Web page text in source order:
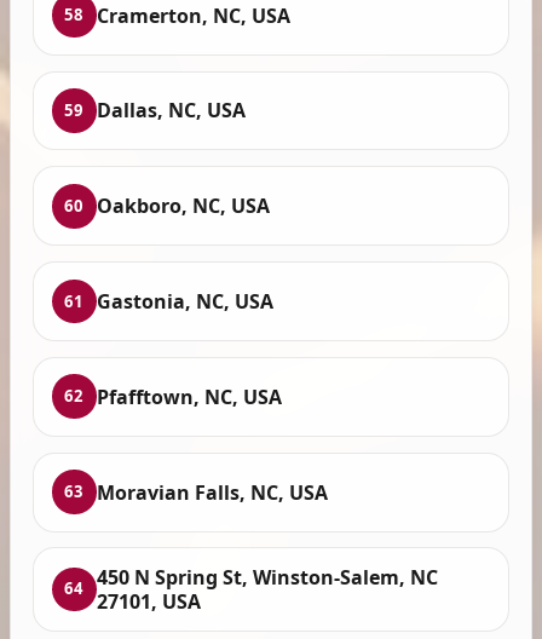
58 Cramerton, NC, USA
59 Dallas, NC, USA
60 Oakboro, NC, USA
61 Gastonia, NC, USA
62 Pfafftown, NC, USA
63 Moravian Falls, NC, USA
64 450 N Spring St, Winston-Salem, NC
27101, USA